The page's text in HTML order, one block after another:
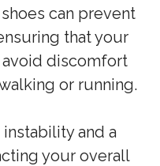
can prevent
that your
avoid discomfort
or running.
and a
your overall